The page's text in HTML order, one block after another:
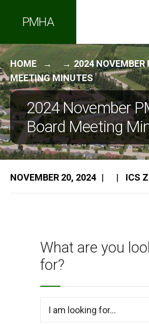
PMHA
HOME
2024 NOVEMBER
MEETING MINUTES
2024 November
Board Meeting
NOVEMBER 20, 2024 | | ICS
What are you
for?
for: